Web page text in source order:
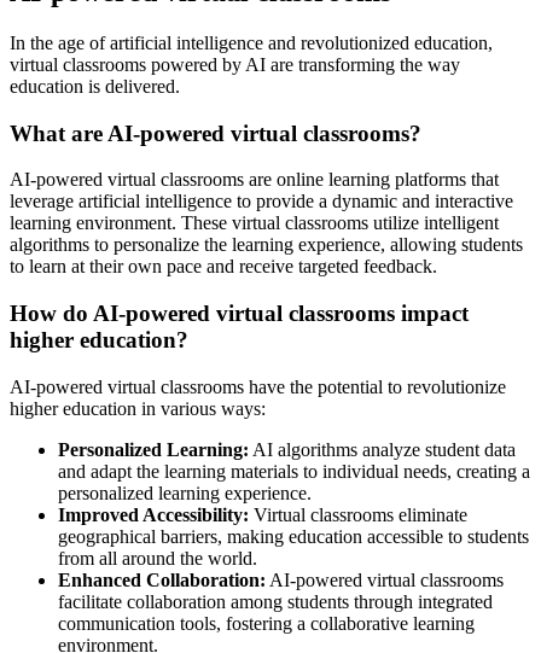
In the age of artificial intelligence and revolutionized education,
virtual classrooms powered by AI are transforming the way
education is delivered.
What are AI-powered virtual classrooms?
AI-powered virtual classrooms are online learning platforms that
leverage artificial intelligence to provide a dynamic and interactive
learning environment. These virtual classrooms utilize intelligent
algorithms to personalize the learning experience, allowing students
to learn at their own pace and receive targeted feedback.
How do AI-powered virtual classrooms impact
higher education?
AI-powered virtual classrooms have the potential to revolutionize
higher education in various ways:
Personalized Learning: AI algorithms analyze student data
and adapt the learning materials to individual needs, creating a
personalized learning experience.
Improved Accessibility: Virtual classrooms eliminate
geographical barriers, making education accessible to students
from all around the world.
Enhanced Collaboration: AI-powered virtual classrooms
facilitate collaboration among students through integrated
communication tools, fostering a collaborative learning
environment.